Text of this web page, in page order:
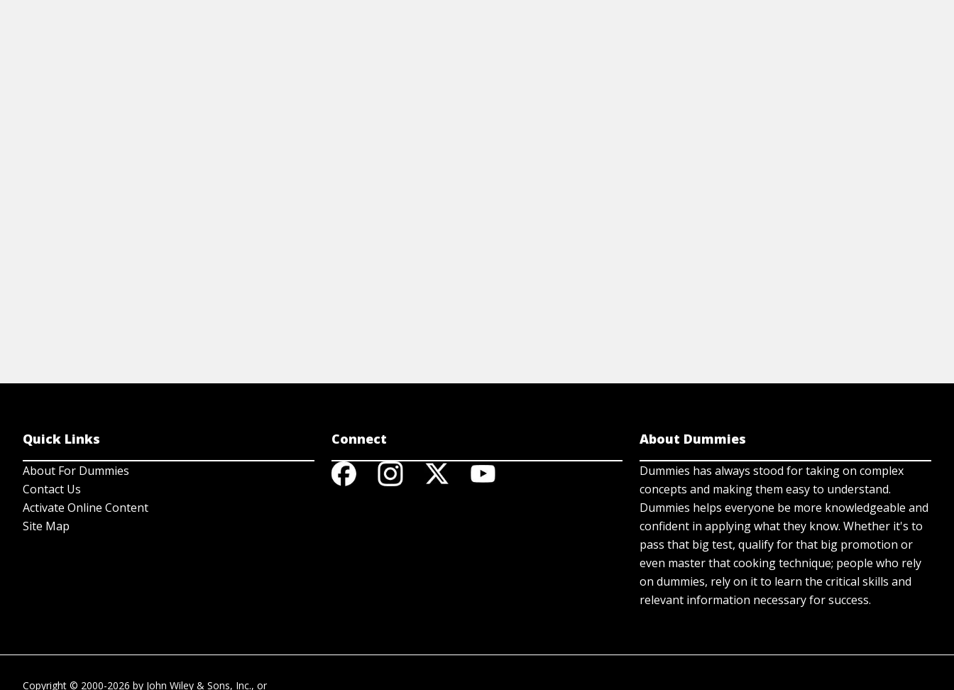
Quick Links
About For Dummies
Contact Us
Activate Online Content
Site Map
Connect About Dummies
Dummies has always stood for taking on complex
concepts and making them easy to understand.
Dummies helps everyone be more knowledgeable and
confident in applying what they know. Whether it's to
pass that big test, qualify for that big promotion or
even master that cooking technique; people who rely
on dummies, rely on it to learn the critical skills and
relevant information necessary for success.
Copyright © 2000-2026 by John Wiley & Sons, Inc., or